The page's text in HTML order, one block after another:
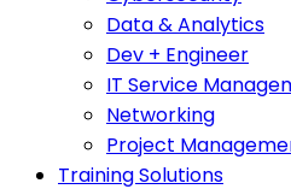
Data & Analytics
Dev + Engineer
IT Service
Networking
Project
Training Solutions